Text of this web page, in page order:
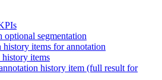
optional segmentation
history items for annotation
history items
history item (full result for